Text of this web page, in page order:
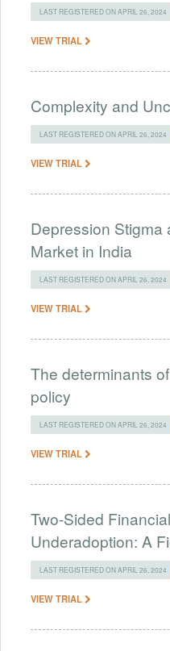
LAST REGISTERED ON APRIL 26, 2024
VIEW TRIAL
Complexity and
LAST REGISTERED ON APRIL 26, 2024
VIEW TRIAL
Depression Stigma
Market in India
LAST REGISTERED ON APRIL 26, 2024
VIEW TRIAL
The determinants
policy
LAST REGISTERED ON APRIL 26, 2024
VIEW TRIAL
Two-Sided
Underadoption: A
LAST REGISTERED ON APRIL 26, 2024
VIEW TRIAL